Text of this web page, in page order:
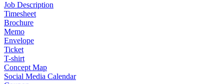
Job Description
Timesheet
Brochure
Memo
Envelope
Ticket
T-shirt
Concept Map
Social Media Calendar